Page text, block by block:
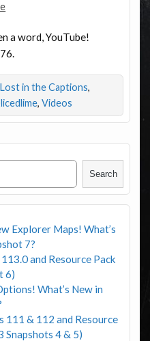
a word, YouTube!
Lost in the Captions,
, Videos
Search
Explorer Maps! What’s
7?
and Resource Pack
6)
What’s New in
111 & 112 and Resource
Snapshots 4 & 5)